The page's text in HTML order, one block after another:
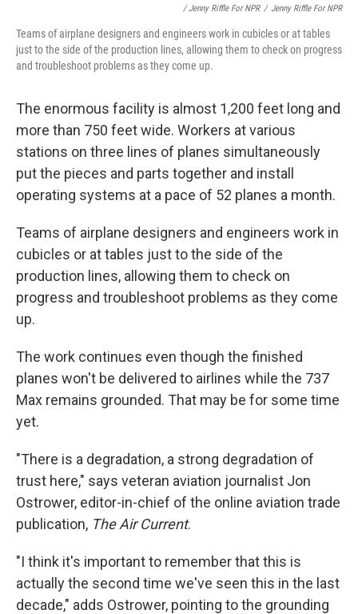
/ Jenny Riffle For NPR / Jenny Riffle For NPR
Teams of airplane designers and engineers work in cubicles or at tables
just to the side of the production lines, allowing them to check on progress
and troubleshoot problems as they come up.
The enormous facility is almost 1,200 feet long and
more than 750 feet wide. Workers at various
stations on three lines of planes simultaneously
put the pieces and parts together and install
operating systems at a pace of 52 planes a month.
Teams of airplane designers and engineers work in
cubicles or at tables just to the side of the
production lines, allowing them to check on
progress and troubleshoot problems as they come
up.
The work continues even though the finished
planes won't be delivered to airlines while the 737
Max remains grounded. That may be for some time
yet.
"There is a degradation, a strong degradation of
trust here," says veteran aviation journalist Jon
Ostrower, editor-in-chief of the online aviation trade
publication, The Air Current.
"I think it's important to remember that this is
actually the second time we've seen this in the last
decade," adds Ostrower, pointing to the grounding